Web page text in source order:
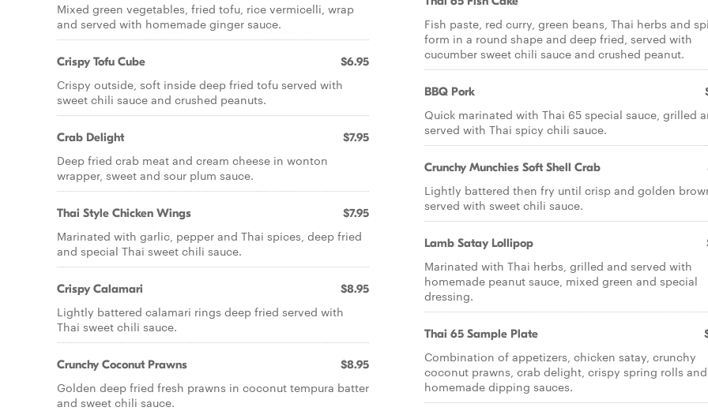
Mixed green vegetables, fried tofu, rice vermicelli, wrap
and served with homemade ginger sauce.
Crispy Tofu Cube $6.95
Crispy outside, soft inside deep fried tofu served with
sweet chili sauce and crushed peanuts.
Crab Delight $7.95
Deep fried crab meat and cream cheese in wonton
wrapper, sweet and sour plum sauce.
Thai Style Chicken Wings $7.95
Marinated with garlic, pepper and Thai spices, deep fried
and special Thai sweet chili sauce.
Crispy Calamari $8.95
Lightly battered calamari rings deep fried served with
Thai sweet chili sauce.
Crunchy Coconut Prawns $8.95
Golden deep fried fresh prawns in coconut tempura batter
and sweet chili sauce.
Fish paste, red curry, green beans, Thai herbs and
form in a round shape and deep fried, served with
cucumber sweet chili sauce and crushed peanut.
BBQ Pork
Quick marinated with Thai 65 special sauce, grilled
served with Thai spicy chili sauce.
Crunchy Munchies Soft Shell Crab
Lightly battered then fry until crisp and golden
served with sweet chili sauce.
Lamb Satay Lollipop
Marinated with Thai herbs, grilled and served with
homemade peanut sauce, mixed green and special
dressing.
Thai 65 Sample Plate
Combination of appetizers, chicken satay, crunchy
coconut prawns, crab delight, crispy spring rolls and
homemade dipping sauces.